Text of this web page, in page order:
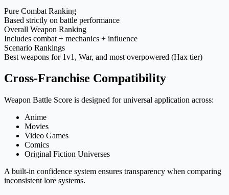
Pure Combat Ranking
Based strictly on battle performance
Overall Weapon Ranking
Includes combat + mechanics + influence
Scenario Rankings
Best weapons for 1v1, War, and most overpowered (Hax tier)
Cross-Franchise Compatibility
Weapon Battle Score is designed for universal application across:
Anime
Movies
Video Games
Comics
Original Fiction Universes
A built-in confidence system ensures transparency when comparing
inconsistent lore systems.